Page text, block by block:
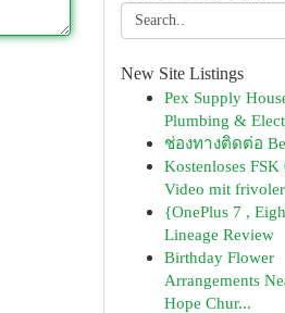
New Site Listings
Pex Supply
Plumbing &
ช่องทางติดต่อ
Kostenloses FSK
Video mit
{OnePlus 7 ,
Lineage Review
Birthday Flower
Arrangements
Hope Chur...